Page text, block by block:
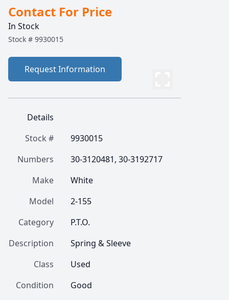
Contact For Price
In Stock
Stock # 9930015
Request Information
Details
Stock #
9930015
Numbers
30-3120481, 30-3192717
Make
White
Model
2-155
Category
P.T.O.
Description
Spring & Sleeve
Class
Used
Condition
Good